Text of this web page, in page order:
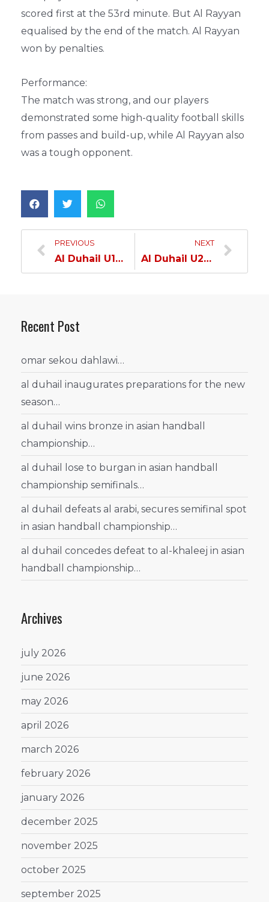
scored first at the 53rd minute. But Al Rayyan
equalised by the end of the match. Al Rayyan
won by penalties.
Performance:
The match was strong, and our players
demonstrated some high-quality football skills
from passes and build-up, while Al Rayyan also
was a tough opponent.
PREVIOUS
Al Duhail U13 Team Defeats Al Khor & Wins Cup Title…
NEXT
Al Duhail U20 Team Wins the Cup Competition Title…
Recent Post
omar sekou dahlawi…
al duhail inaugurates preparations for the new
season…
al duhail wins bronze in asian handball
championship…
al duhail lose to burgan in asian handball
championship semifinals…
al duhail defeats al arabi, secures semifinal spot
in asian handball championship…
al duhail concedes defeat to al-khaleej in asian
handball championship…
Archives
july 2026
june 2026
may 2026
april 2026
march 2026
february 2026
january 2026
december 2025
november 2025
october 2025
september 2025